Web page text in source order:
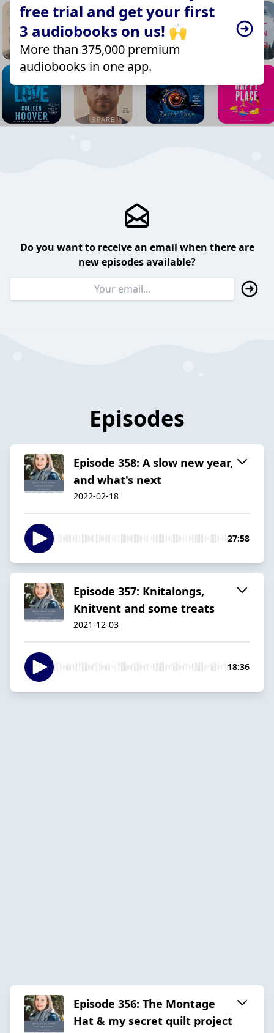
free trial and get your first
3 audiobooks on us! 🙌
More than 375,000 premium
audiobooks in one app.
Do you want to receive an email when there are
new episodes available?
Episodes
Episode 358: A slow new year,
and what's next
2022-02-18
27:58
Episode 357: Knitalongs,
Knitvent and some treats
2021-12-03
18:36
Episode 356: The Montage
Hat & my secret quilt project